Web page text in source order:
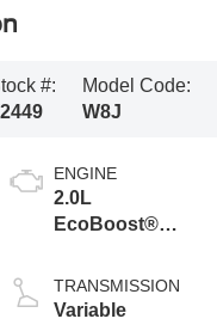
#:
Model Code:
W8J
ENGINE
2.0L
EcoBoost®
TRANSMISSION
Variable